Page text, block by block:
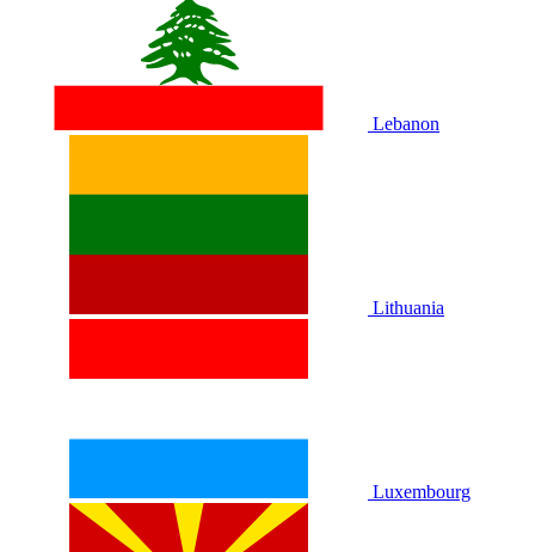
Lebanon
Lithuania
Luxembourg